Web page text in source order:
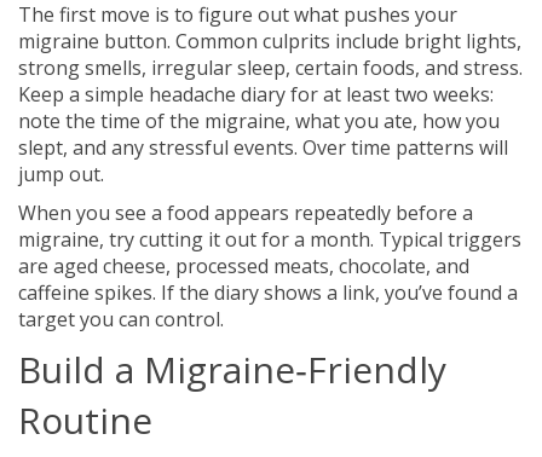
The first move is to figure out what pushes your
migraine button. Common culprits include bright lights,
strong smells, irregular sleep, certain foods, and stress.
Keep a simple headache diary for at least two weeks:
note the time of the migraine, what you ate, how you
slept, and any stressful events. Over time patterns will
jump out.
When you see a food appears repeatedly before a
migraine, try cutting it out for a month. Typical triggers
are aged cheese, processed meats, chocolate, and
caffeine spikes. If the diary shows a link, you’ve found a
target you can control.
Build a Migraine‑Friendly
Routine